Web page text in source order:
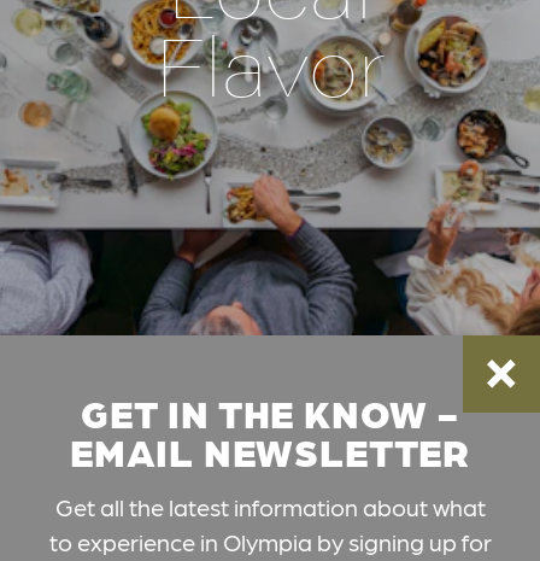
Flavor
GET IN THE KNOW -
EMAIL NEWSLETTER
Get all the latest information about what
to experience in Olympia by signing up for